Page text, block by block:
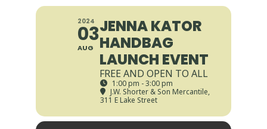
2024
03
AUG
JENNA KATOR
HANDBAG
LAUNCH EVENT
FREE AND OPEN TO ALL
1:00 pm - 3:00 pm
J.W. Shorter & Son Mercantile,
311 E Lake Street